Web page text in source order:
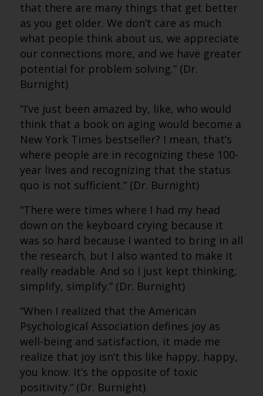
that there are many things that get better
as you get older. We don’t care as much
what people think about us, we appreciate
our connections more, and we have greater
potential for problem solving.” (Dr.
Burnight)
“I’ve just been amazed by, like, who would
think that a book on aging would become a
New York Times bestseller? I mean, that’s
where people are in recognizing these 100-
year lives and recognizing that the status
quo is not sufficient.” (Dr. Burnight)
“There were times where I had my head
down on the keyboard crying because it
was so hard because I wanted to bring in all
the research, but I also wanted to make it
really readable. And so I just kept thinking,
simplify, simplify.” (Dr. Burnight)
“When I realized that the American
Psychological Association defines joy as
well-being and satisfaction, it made me
realize that joy isn’t this like happy, happy,
you know. It’s the opposite of toxic
positivity.” (Dr. Burnight)